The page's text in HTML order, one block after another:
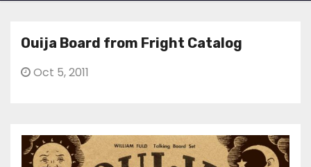
Ouija Board from Fright Catalog
Oct 5, 2011